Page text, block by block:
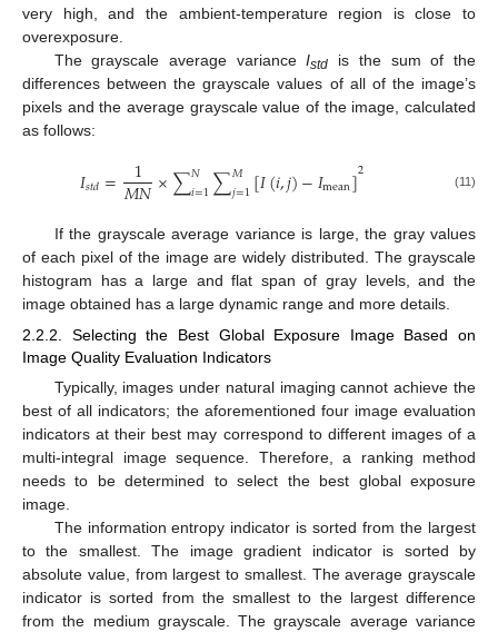
very high, and the ambient-temperature region is close to
overexposure.
The grayscale average varianceIstd
is the sum of the
differences between the grayscale values of all of the image’s
pixels and the average grayscale value of the image, calculated
as follows:
𝐼𝑠𝑡𝑑= 1
𝑀𝑁×∑𝑁
𝑖=1∑𝑀
𝑗=1[𝐼(𝑖,𝑗)−𝐼mean]2 (11)
If the grayscale average variance is large, the gray values
of each pixel of the image are widely distributed. The grayscale
histogram has a large and flat span of gray levels, and the
image obtained has a large dynamic range and more details.
2.2.2. Selecting the Best Global Exposure Image Based on
Image Quality Evaluation Indicators
Typically, images under natural imaging cannot achieve the
best of all indicators; the aforementioned four image evaluation
indicators at their best may correspond to different images of a
multi-integral image sequence. Therefore, a ranking method
needs to be determined to select the best global exposure
image.
The information entropy indicator is sorted from the largest
to the smallest. The image gradient indicator is sorted by
absolute value, from largest to smallest. The average grayscale
indicator is sorted from the smallest to the largest difference
from the medium grayscale. The grayscale average variance